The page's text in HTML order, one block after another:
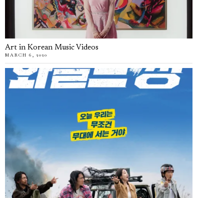
Art in Korean Music Videos
MARCH 6, 2020